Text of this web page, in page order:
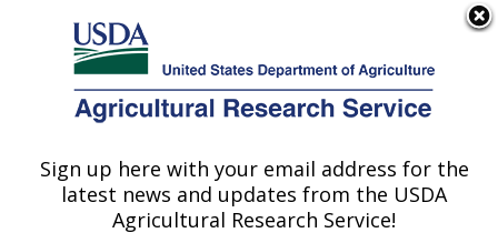
Here's how you know
Agricultural Research Service
U.S. DEPARTMENT OF AGRICULTURE
Soil Drainage Research: Columbus, OH
Sign up here with your email address for the
latest news and updates from the USDA
Agricultural Research Service!